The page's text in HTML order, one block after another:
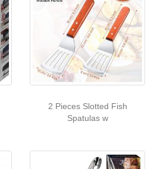
2 Pieces Slotted Fish
Spatulas w